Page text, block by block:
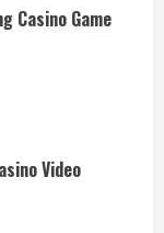
Casino Game
Video